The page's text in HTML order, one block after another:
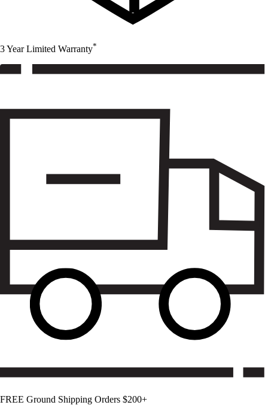
3 Year Limited Warranty*
FREE Ground Shipping Orders $200+